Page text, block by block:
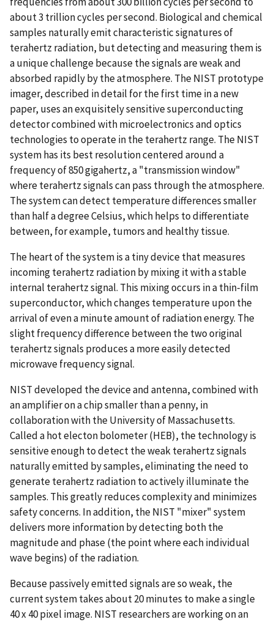
about 3 trillion cycles per second. Biological and chemical
samples naturally emit characteristic signatures of
terahertz radiation, but detecting and measuring them is
a unique challenge because the signals are weak and
absorbed rapidly by the atmosphere. The NIST prototype
imager, described in detail for the first time in a new
paper, uses an exquisitely sensitive superconducting
detector combined with microelectronics and optics
technologies to operate in the terahertz range. The NIST
system has its best resolution centered around a
frequency of 850 gigahertz, a "transmission window"
where terahertz signals can pass through the atmosphere.
The system can detect temperature differences smaller
than half a degree Celsius, which helps to differentiate
between, for example, tumors and healthy tissue.
The heart of the system is a tiny device that measures
incoming terahertz radiation by mixing it with a stable
internal terahertz signal. This mixing occurs in a thin-film
superconductor, which changes temperature upon the
arrival of even a minute amount of radiation energy. The
slight frequency difference between the two original
terahertz signals produces a more easily detected
microwave frequency signal.
NIST developed the device and antenna, combined with
an amplifier on a chip smaller than a penny, in
collaboration with the University of Massachusetts.
Called a hot electon bolometer (HEB), the technology is
sensitive enough to detect the weak terahertz signals
naturally emitted by samples, eliminating the need to
generate terahertz radiation to actively illuminate the
samples. This greatly reduces complexity and minimizes
safety concerns. In addition, the NIST "mixer" system
delivers more information by detecting both the
magnitude and phase (the point where each individual
wave begins) of the radiation.
Because passively emitted signals are so weak, the
current system takes about 20 minutes to make a single
40 x 40 pixel image. NIST researchers are working on an